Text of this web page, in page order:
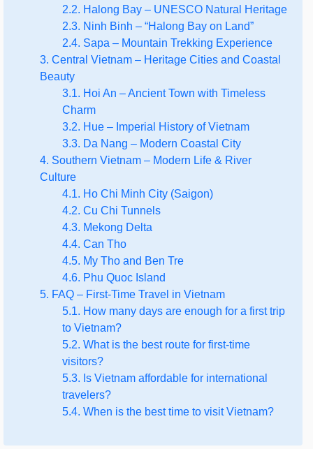
2.2. Halong Bay – UNESCO Natural Heritage
2.3. Ninh Binh – “Halong Bay on Land”
2.4. Sapa – Mountain Trekking Experience
3. Central Vietnam – Heritage Cities and Coastal
Beauty
3.1. Hoi An – Ancient Town with Timeless
Charm
3.2. Hue – Imperial History of Vietnam
3.3. Da Nang – Modern Coastal City
4. Southern Vietnam – Modern Life & River
Culture
4.1. Ho Chi Minh City (Saigon)
4.2. Cu Chi Tunnels
4.3. Mekong Delta
4.4. Can Tho
4.5. My Tho and Ben Tre
4.6. Phu Quoc Island
5. FAQ – First-Time Travel in Vietnam
5.1. How many days are enough for a first trip
to Vietnam?
5.2. What is the best route for first-time
visitors?
5.3. Is Vietnam affordable for international
travelers?
5.4. When is the best time to visit Vietnam?